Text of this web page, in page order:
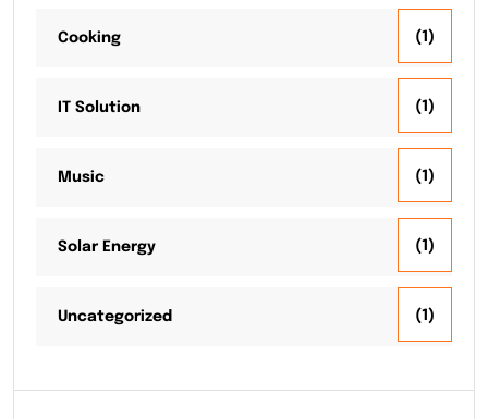
Cooking (1)
IT Solution (1)
Music (1)
Solar Energy (1)
Uncategorized (1)